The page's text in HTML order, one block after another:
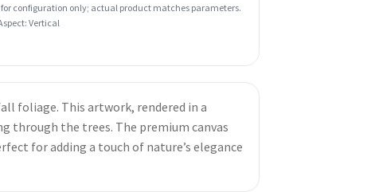
for configuration only; actual product matches parameters.
Vertical
foliage. This artwork, rendered in a
through the trees. The premium canvas
for adding a touch of nature’s elegance